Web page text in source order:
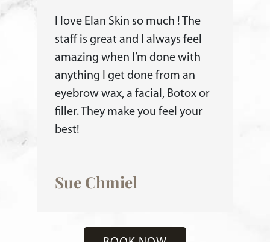
I love Elan Skin so much ! The
staff is great and I always feel
amazing when I’m done with
anything I get done from an
eyebrow wax, a facial, Botox or
filler. They make you feel your
best!
Sue Chmiel